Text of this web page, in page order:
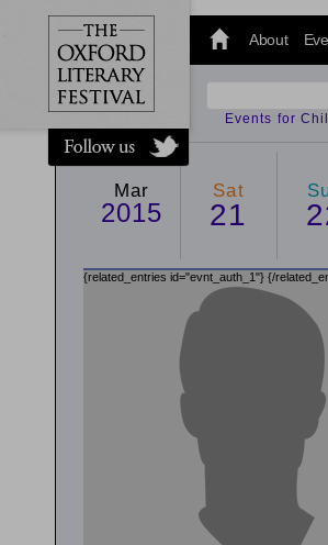
@oxfordlitfest
and tweet us
#Oxfordlitfest
throughout
the Festival.
About
Events for
Mar
2015
Sat
21
{related_entries id="evnt_auth_1"} {/